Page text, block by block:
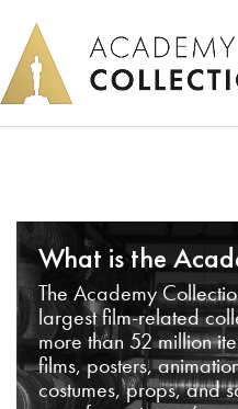
What is the
The Academy
largest film-related
more than 52 million
films, posters,
costumes, props, and